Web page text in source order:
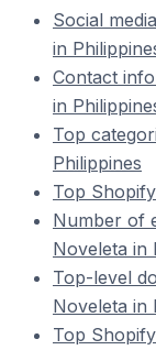
Social
in
Contact
in
Top
Philippines
Top
Number of
Noveleta in
Top-level
Noveleta in
Top